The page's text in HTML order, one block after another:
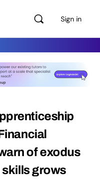
Sign in
of exodus
skills grows